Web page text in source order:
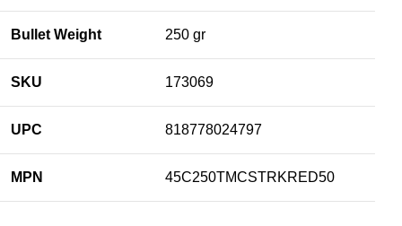
Bullet Weight 250 gr
SKU 173069
UPC 818778024797
MPN 45C250TMCSTRKRED50